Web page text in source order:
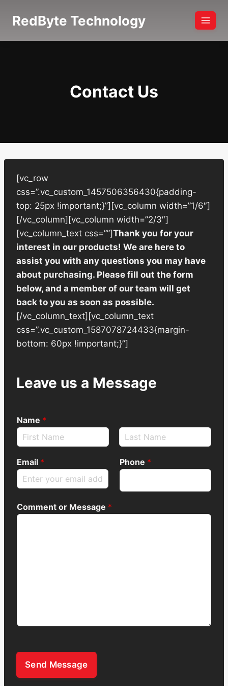
RedByte Technology
Contact Us
[vc_row
css=”.vc_custom_1457506356430{padding-
top: 25px !important;}”][vc_column width=”1/6″]
[/vc_column][vc_column width=”2/3″]
[vc_column_text css=””]Thank you for your
interest in our products! We are here to
assist you with any questions you may have
about purchasing. Please fill out the form
below, and a member of our team will get
back to you as soon as possible.
[/vc_column_text][vc_column_text
css=”.vc_custom_1587078724433{margin-
bottom: 60px !important;}”]
Leave us a Message
Name *
Email * Phone *
Comment or Message *
Send Message